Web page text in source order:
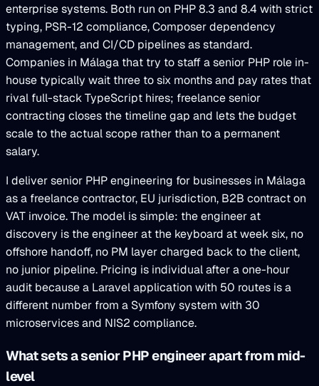
enterprise systems. Both run on PHP 8.3 and 8.4 with strict
typing, PSR-12 compliance, Composer dependency
management, and CI/CD pipelines as standard.
Companies in Málaga that try to staff a senior PHP role in-
house typically wait three to six months and pay rates that
rival full-stack TypeScript hires; freelance senior
contracting closes the timeline gap and lets the budget
scale to the actual scope rather than to a permanent
salary.
I deliver senior PHP engineering for businesses in Málaga
as a freelance contractor, EU jurisdiction, B2B contract on
VAT invoice. The model is simple: the engineer at
discovery is the engineer at the keyboard at week six, no
offshore handoff, no PM layer charged back to the client,
no junior pipeline. Pricing is individual after a one-hour
audit because a Laravel application with 50 routes is a
different number from a Symfony system with 30
microservices and NIS2 compliance.
What sets a senior PHP engineer apart from mid-
level